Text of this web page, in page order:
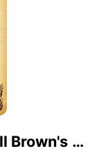
Radio Boys Cronies; Or, Bill Brown's Radio